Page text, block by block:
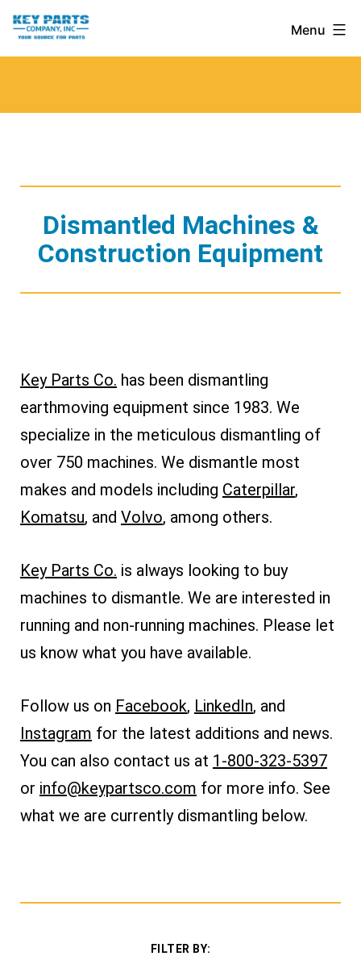
Skip
Key
Parts
Menu
Dismantled Machines &
Construction Equipment
Key Parts Co. has been dismantling
earthmoving equipment since 1983. We
specialize in the meticulous dismantling of
over 750 machines. We dismantle most
makes and models including Caterpillar,
Komatsu, and Volvo, among others.
Key Parts Co. is always looking to buy
machines to dismantle. We are interested in
running and non-running machines. Please let
us know what you have available.
Follow us on Facebook, LinkedIn, and
Instagram for the latest additions and news.
You can also contact us at 1-800-323-5397
or info@keypartsco.com for more info. See
what we are currently dismantling below.
FILTER BY: